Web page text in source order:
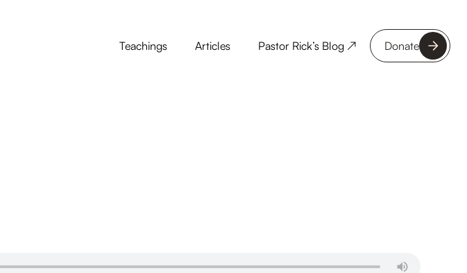
Teachings Articles Pastor Rick’s Blog ↗ Donate